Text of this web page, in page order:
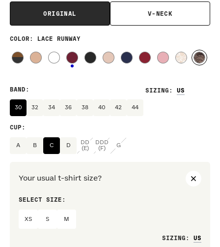
ORIGINAL V-NECK
COLOR : LACE RUNWAY
SIZING :
BAND :
30 32 34 36 38 40 42 44
CUP :
A B C D
DD
(E)
DDD
(F)
G
Your usual t-shirt size?
SELECT SIZE:
XS S M
SIZING :